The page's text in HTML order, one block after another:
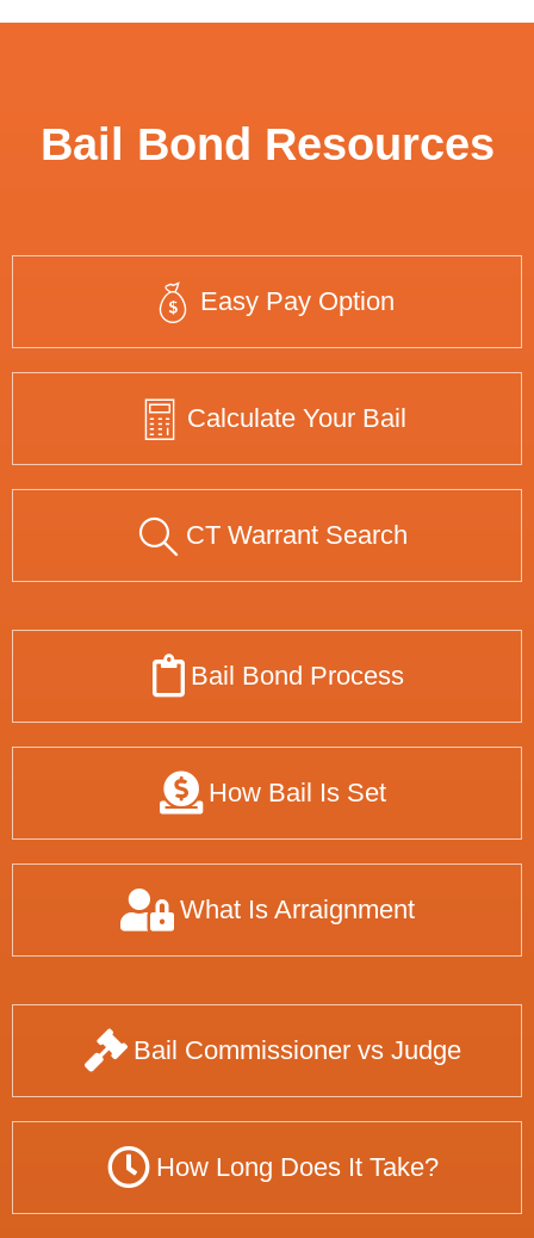
Bail Bond Resources
Easy Pay Option
Calculate Your Bail
CT Warrant Search
Bail Bond Process
How Bail Is Set
What Is Arraignment
Bail Commissioner vs Judge
How Long Does It Take?